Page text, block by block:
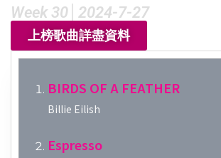
Week 30│2024-7-27
上榜歌曲詳盡資料
BIRDS OF A FEATHER
Billie Eilish
Espresso